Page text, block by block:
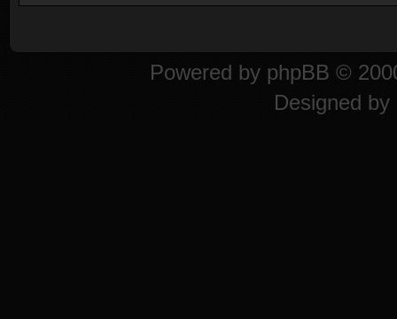
Powered by phpBB ©
Designed by